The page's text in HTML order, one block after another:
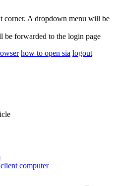
corner. A dropdown menu will be
be forwarded to the login page
how to open sia logout
computer